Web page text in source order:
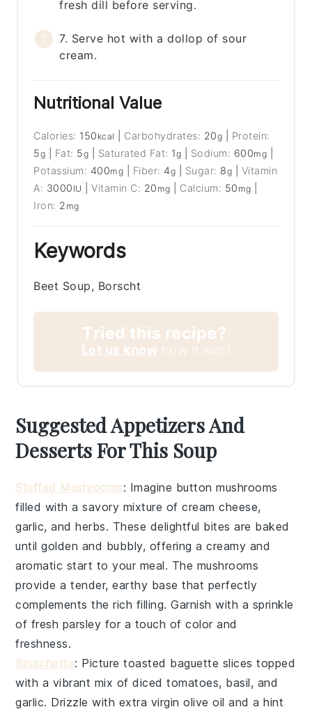
fresh dill before serving.
7. Serve hot with a dollop of sour
cream.
Nutritional Value
Calories: 150 kcal Carbohydrates: 20g
Protein:
5g Fat: 5g Saturated Fat: 1g Sodium: 600mg
Potassium: 400mg Fiber: 4g Sugar: 8g
Vitamin
A: 3000 IU |Vitamin C: 20 mg Calcium: 50 mg
Iron: 2 mg
Keywords
Beet Soup, Borscht
Tried this recipe?
Let us know how it was!
Suggested Appetizers And
Desserts For This Soup
Stuffed Mushrooms: Imagine button mushrooms
filled with a savory mixture ofcream cheese,
garlic, andherbs. These delightful bites are baked
until golden and bubbly, offering a creamy and
aromatic start to your meal. The mushrooms
provide a tender, earthy base that perfectly
complements the rich filling. Garnish with a sprinkle
of fresh parsley for a touch of color and
freshness.
Bruschetta: Picturetoasted baguette slices topped
with a vibrant mix ofdiced tomatoes, basil, and
garlic. Drizzle with extra virgin olive oil and a hint